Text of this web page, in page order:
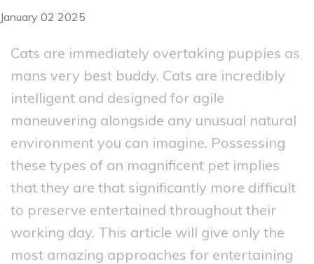
January 02 2025
Cats are immediately overtaking puppies as
mans very best buddy. Cats are incredibly
intelligent and designed for agile
maneuvering alongside any unusual natural
environment you can imagine. Possessing
these types of an magnificent pet implies
that they are that significantly more difficult
to preserve entertained throughout their
working day. This article will give only the
most amazing approaches for entertaining